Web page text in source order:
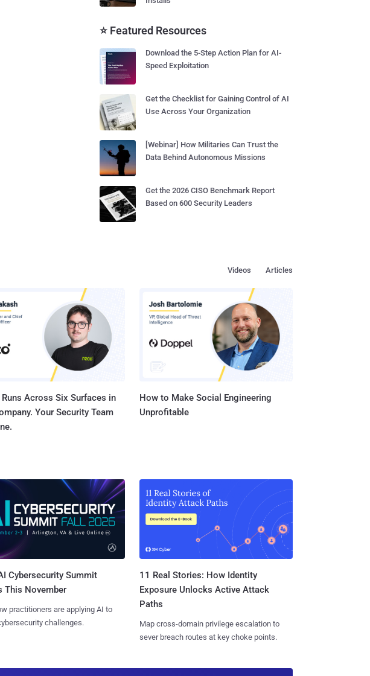
⭐ Featured Resources
Download the 5-Step Action Plan for AI-
Speed Exploitation
Get the Checklist for Gaining Control of AI
Use Across Your Organization
[Webinar] How Militaries Can Trust the
Data Behind Autonomous Missions
Get the 2026 CISO Benchmark Report
Based on 600 Security Leaders
Articles
Videos
Runs Across Six Surfaces in
Your Security Team
How to Make Social Engineering
Unprofitable
Cybersecurity Summit
This November
practitioners are applying AI to
challenges.
11 Real Stories: How Identity
Exposure Unlocks Active Attack
Paths
Map cross-domain privilege escalation to
sever breach routes at key choke points.